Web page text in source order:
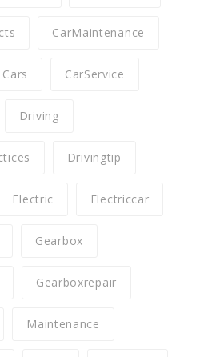
CarMaintenance
Cars CarService
Driving
Drivingtip
Electric Electriccar
Gearbox
Gearboxrepair
Maintenance